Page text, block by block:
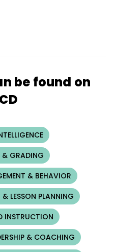
be found on
& GRADING
& BEHAVIOR
LESSON PLANNING
INSTRUCTION
& COACHING